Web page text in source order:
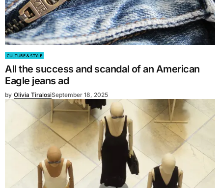
CULTURE & STYLE
All the success and scandal of an American
Eagle jeans ad
by Olivia TiralosiSeptember 18, 2025